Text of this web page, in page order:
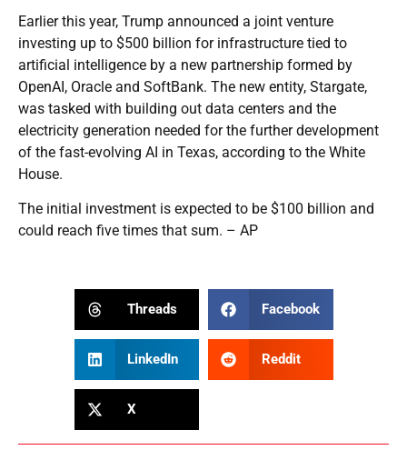
Earlier this year, Trump announced a joint venture
investing up to $500 billion for infrastructure tied to
artificial intelligence by a new partnership formed by
OpenAI, Oracle and SoftBank. The new entity, Stargate,
was tasked with building out data centers and the
electricity generation needed for the further development
of the fast-evolving AI in Texas, according to the White
House.
The initial investment is expected to be $100 billion and
could reach five times that sum. – AP
Threads Facebook
LinkedIn Reddit
X